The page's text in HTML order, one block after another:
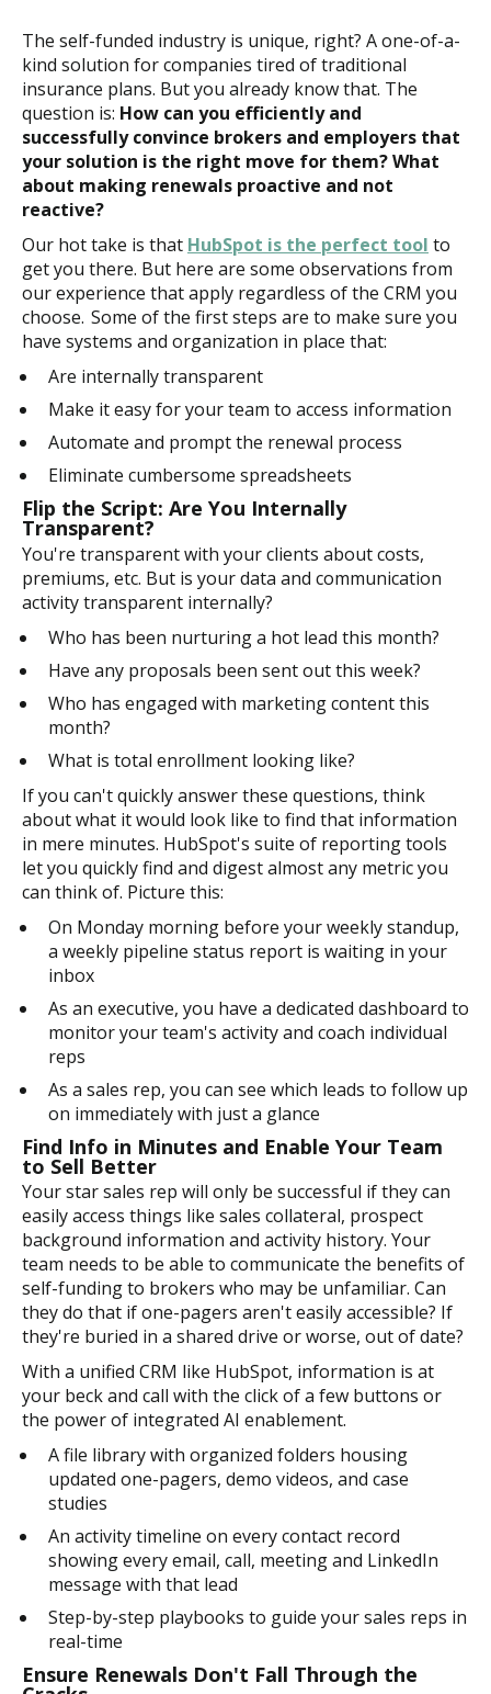
The self-funded industry is unique, right? A one-of-a-
kind solution for companies tired of traditional
insurance plans. But you already know that. The
question is: How can you efficiently and
successfully convince brokers and employers that
your solution is the right move for them? What
about making renewals proactive and not
reactive?
Our hot take is that HubSpot is the perfect tool to
get you there. But here are some observations from
our experience that apply regardless of the CRM you
choose. Some of the first steps are to make sure you
have systems and organization in place that:
Are internally transparent
Make it easy for your team to access information
Automate and prompt the renewal process
Eliminate cumbersome spreadsheets
Flip the Script: Are You Internally
Transparent?
You're transparent with your clients about costs,
premiums, etc. But is your data and communication
activity transparent internally?
Who has been nurturing a hot lead this month?
Have any proposals been sent out this week?
Who has engaged with marketing content this
month?
What is total enrollment looking like?
If you can't quickly answer these questions, think
about what it would look like to find that information
in mere minutes. HubSpot's suite of reporting tools
let you quickly find and digest almost any metric you
can think of. Picture this:
On Monday morning before your weekly standup,
a weekly pipeline status report is waiting in your
inbox
As an executive, you have a dedicated dashboard to
monitor your team's activity and coach individual
reps
As a sales rep, you can see which leads to follow up
on immediately with just a glance
Find Info in Minutes and Enable Your Team
to Sell Better
Your star sales rep will only be successful if they can
easily access things like sales collateral, prospect
background information and activity history. Your
team needs to be able to communicate the benefits of
self-funding to brokers who may be unfamiliar. Can
they do that if one-pagers aren't easily accessible? If
they're buried in a shared drive or worse, out of date?
With a unified CRM like HubSpot, information is at
your beck and call with the click of a few buttons or
the power of integrated AI enablement.
A file library with organized folders housing
updated one-pagers, demo videos, and case
studies
An activity timeline on every contact record
showing every email, call, meeting and LinkedIn
message with that lead
Step-by-step playbooks to guide your sales reps in
real-time
Ensure Renewals Don't Fall Through the